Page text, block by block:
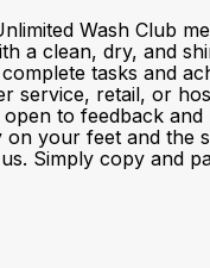
Wash Club
a clean, dry, and
tasks and
retail, or
to feedback
your feet and the
Simply copy and